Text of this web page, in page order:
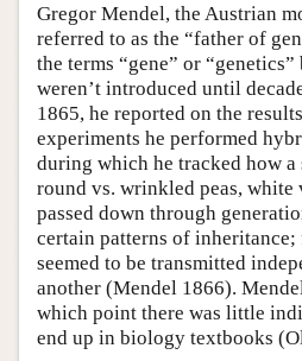
Gregor Mendel, the Austrian
referred to as the “father of
the terms “gene” or “genetics”
weren’t introduced until
1865, he reported on the
experiments he performed
during which he tracked how a
round vs. wrinkled peas, white
passed down through
certain patterns of
seemed to be transmitted
another (Mendel 1866).
which point there was little
end up in biology textbooks